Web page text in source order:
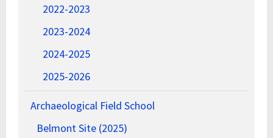
2022-2023
2023-2024
2024-2025
2025-2026
Archaeological Field School
Belmont Site (2025)